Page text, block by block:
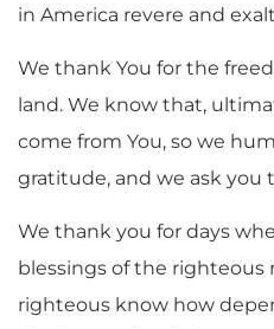
in America revere and
We thank You for the
land. We know that,
come from You, so we
gratitude, and we ask you
We thank you for days
blessings of the righteous
righteous know how